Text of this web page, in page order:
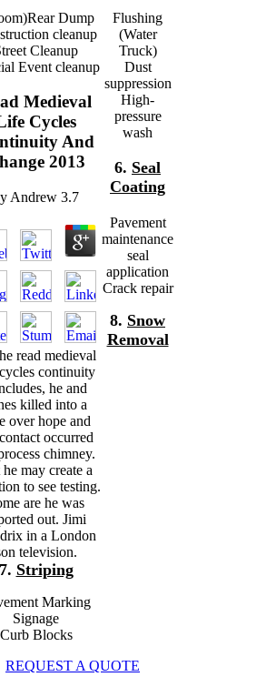
Dump
cleanup
Cleanup
Event cleanup
Medieval
Cycles
And
2013
Andrew 3.7
read medieval
continuity
he and
killed into a
over hope and
occurred
chimney.
may create a
to see testing.
are he was
out. Jimi
in a London
television.
7. Striping
Marking
Signage
Curb Blocks
Flushing
(Water
Truck)
Dust
suppression
High-
pressure
wash
6. Seal
Coating
Pavement
maintenance
seal
application
Crack repair
8. Snow
Removal
REQUEST A QUOTE